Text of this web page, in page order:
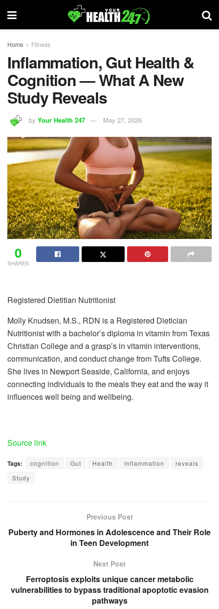
Home Fitness
Inflammation, Gut Health &
Cognition — What A New
Study Reveals
by Your Health 247 May 27, 2026
0
SHARES
Registered Dietitian Nutritionist
Molly Knudsen, M.S., RDN is a Registered Dietician
Nutritionist with a bachelor’s diploma in vitamin from Texas
Christian College and a grasp’s in vitamin interventions,
communication, and conduct change from Tufts College.
She lives in Newport Seaside, California, and enjoys
connecting individuals to the meals they eat and the way it
influences well being and wellbeing.
Source link
Tags: cognition Gut Health Inflammation
reveals
Study
Previous Post
Puberty and Hormones in Adolescence and Their Role
in Teen Development
Next Post
Ferroptosis exploits unique cancer metabolic
vulnerabilities to bypass traditional apoptotic evasion
pathways